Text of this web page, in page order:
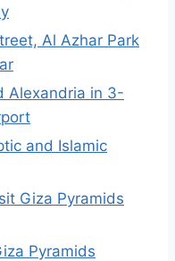
Al Azhar Park
Alexandria in 3-
and Islamic
Giza Pyramids
Pyramids